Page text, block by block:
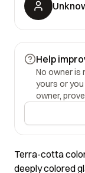
Help
No owner is
yours or you
owner,
Terra-cotta
deeply colored